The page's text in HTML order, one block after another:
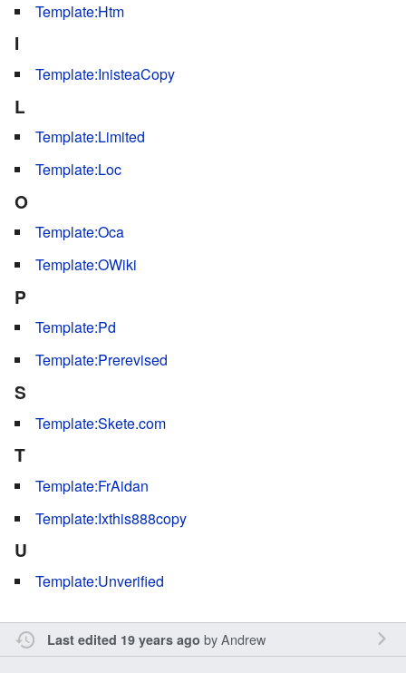
Template:Htm
I
Template:InisteaCopy
L
Template:Limited
Template:Loc
O
Template:Oca
Template:OWiki
P
Template:Pd
Template:Prerevised
S
Template:Skete.com
T
Template:FrAidan
Template:Ixthis888copy
U
Template:Unverified
Last edited 19 years ago byAndrew